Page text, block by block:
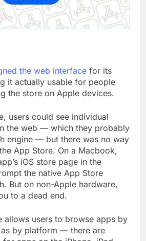
the web interface for its
it actually usable for people
the store on Apple devices.
users could see individual
the web — which they probably
engine — but there was no way
App Store. On a Macbook,
iOS store page in the
the native App Store
But on non-Apple hardware,
to a dead end.
allows users to browse apps by
by platform — there are